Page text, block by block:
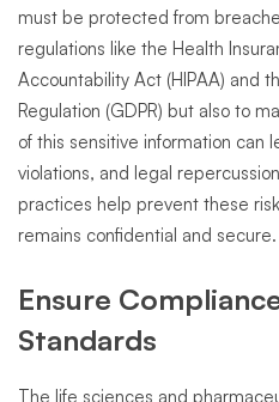
must be protected from
regulations like the Health
Accountability Act (HIPAA) and
Regulation (GDPR) but also to
of this sensitive information can
violations, and legal
practices help prevent these
remains confidential and secure.
Ensure
Standards
The life sciences and